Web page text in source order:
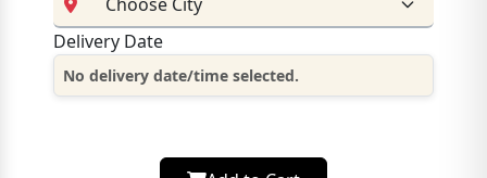
Delivery Date
No delivery date/time selected.